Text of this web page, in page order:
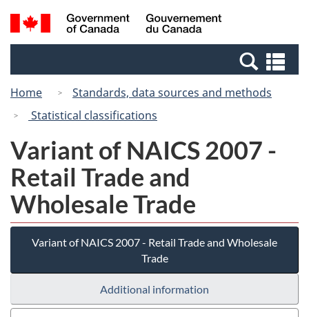
Skip
to
Switch
to
Canada
Search
and
Home
Standards, data sources and methods
Statistical classifications
Variant of NAICS 2007 -
Retail Trade and
Wholesale Trade
Variant of NAICS 2007 - Retail Trade and Wholesale
Trade
Additional information